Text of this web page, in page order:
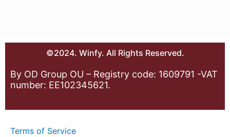
©2024. Winfy. All Rights Reserved.
By OD Group OU – Registry code: 1609791 -VAT
number: EE102345621.
Terms of Service